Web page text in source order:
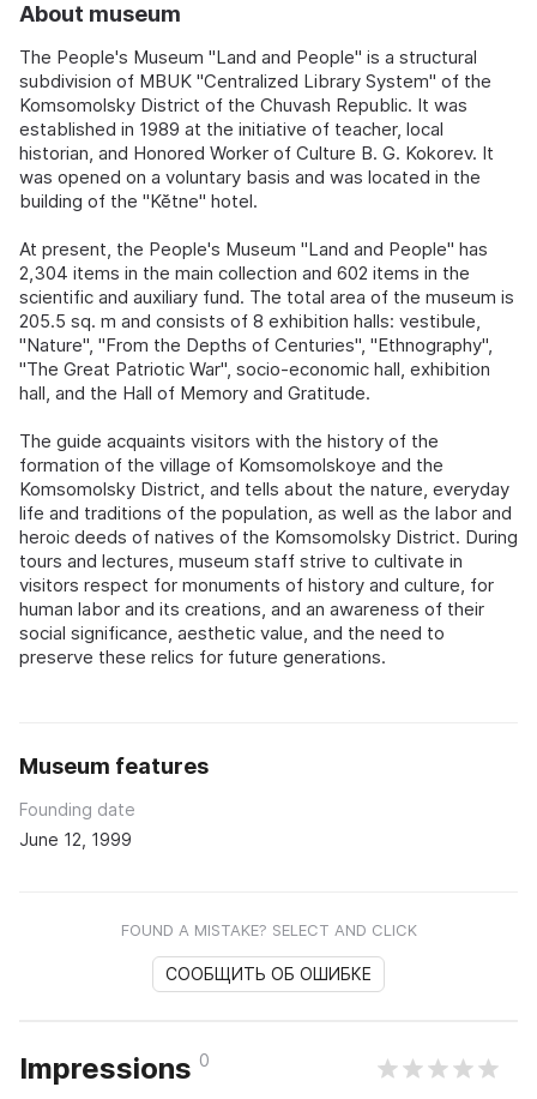
About museum
The People's Museum "Land and People" is a structural
subdivision of MBUK "Centralized Library System" of the
Komsomolsky District of the Chuvash Republic. It was
established in 1989 at the initiative of teacher, local
historian, and Honored Worker of Culture B. G. Kokorev. It
was opened on a voluntary basis and was located in the
building of the "Kĕtne" hotel.
At present, the People's Museum "Land and People" has
2,304 items in the main collection and 602 items in the
scientific and auxiliary fund. The total area of the museum is
205.5 sq. m and consists of 8 exhibition halls: vestibule,
"Nature", "From the Depths of Centuries", "Ethnography",
"The Great Patriotic War", socio-economic hall, exhibition
hall, and the Hall of Memory and Gratitude.
The guide acquaints visitors with the history of the
formation of the village of Komsomolskoye and the
Komsomolsky District, and tells about the nature, everyday
life and traditions of the population, as well as the labor and
heroic deeds of natives of the Komsomolsky District. During
tours and lectures, museum staff strive to cultivate in
visitors respect for monuments of history and culture, for
human labor and its creations, and an awareness of their
social significance, aesthetic value, and the need to
preserve these relics for future generations.
Museum features
Founding date
June 12, 1999
FOUND A MISTAKE? SELECT AND CLICK
СООБЩИТЬ ОБ ОШИБКЕ
Impressions 0